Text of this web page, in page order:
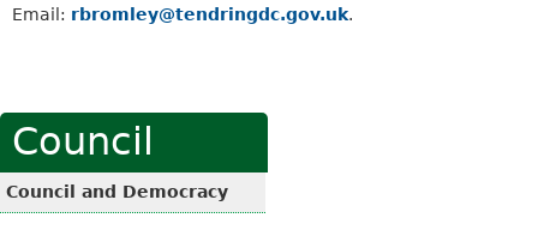
Email: rbromley@tendringdc.gov.uk.
Council
Council and Democracy